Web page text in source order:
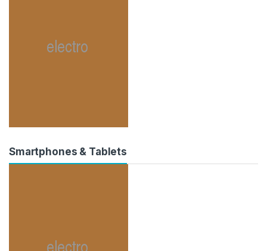
Smartphones & Tablets